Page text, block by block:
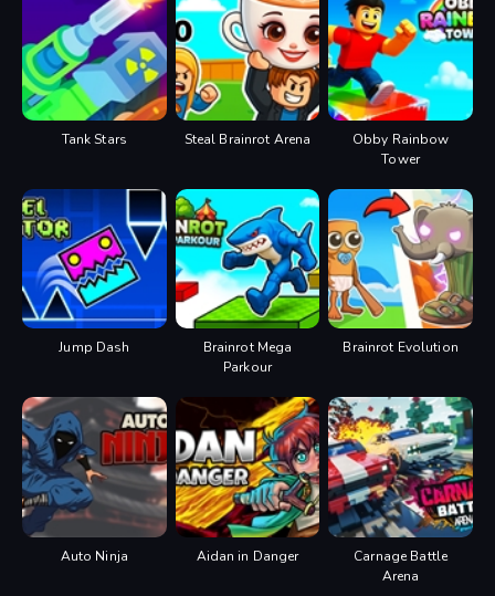
Mouse click or tap to play
Tank Stars Steal Brainrot Arena
Obby Rainbow
Tower
Jump Dash
Brainrot Mega
Parkour
Brainrot Evolution
Auto Ninja Aidan in Danger
Carnage Battle
Arena